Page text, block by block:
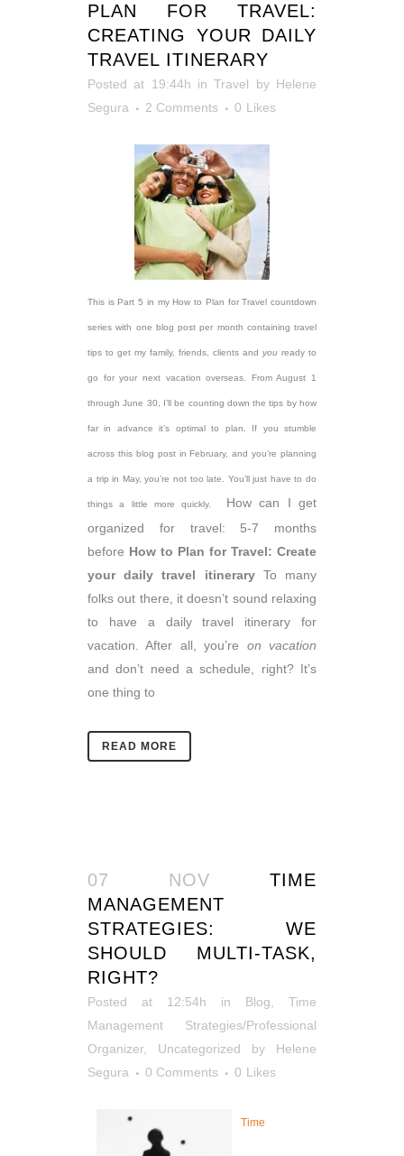
PLAN FOR TRAVEL:
CREATING YOUR DAILY
TRAVEL ITINERARY
Posted at 19:44h inTravel by Helene
Segura
2 Comments 0 Likes
This is Part 5 in my How to Plan for Travel countdown
series with one blog post per month containing travel
tips to get my family, friends, clients and you ready to
go for your next vacation overseas. From August 1
through June 30, I’ll be counting down the tips by how
far in advance it’s optimal to plan. If you stumble
across this blog post in February, and you’re planning
a trip in May, you’re not too late. You’ll just have to do
things a little more quickly.
How can I get
organized for travel: 5-7 months
before How to Plan for Travel: Create
your daily travel itineraryTo many
folks out there, it doesn’t sound relaxing
to have a daily travel itinerary for
vacation. After all, you’re on vacation
and don’t need a schedule, right? It’s
one thing to
READ MORE
07 NOV
TIME
MANAGEMENT
STRATEGIES: WE
SHOULD MULTI-TASK,
RIGHT?
Posted at 12:54h in Blog
Time
Management Strategies/Professional
Organizer, Uncategorized by Helene
Segura
0 Comments 0 Likes
Time